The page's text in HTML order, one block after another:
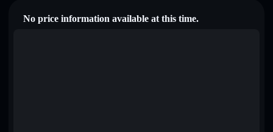
No price information available at this time.